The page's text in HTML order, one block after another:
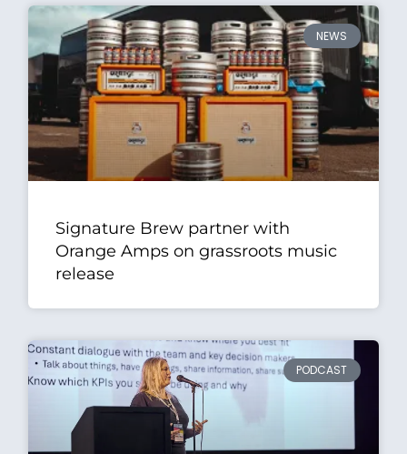
NEWS
Signature Brew partner with
Orange Amps on grassroots music
release
PODCAST